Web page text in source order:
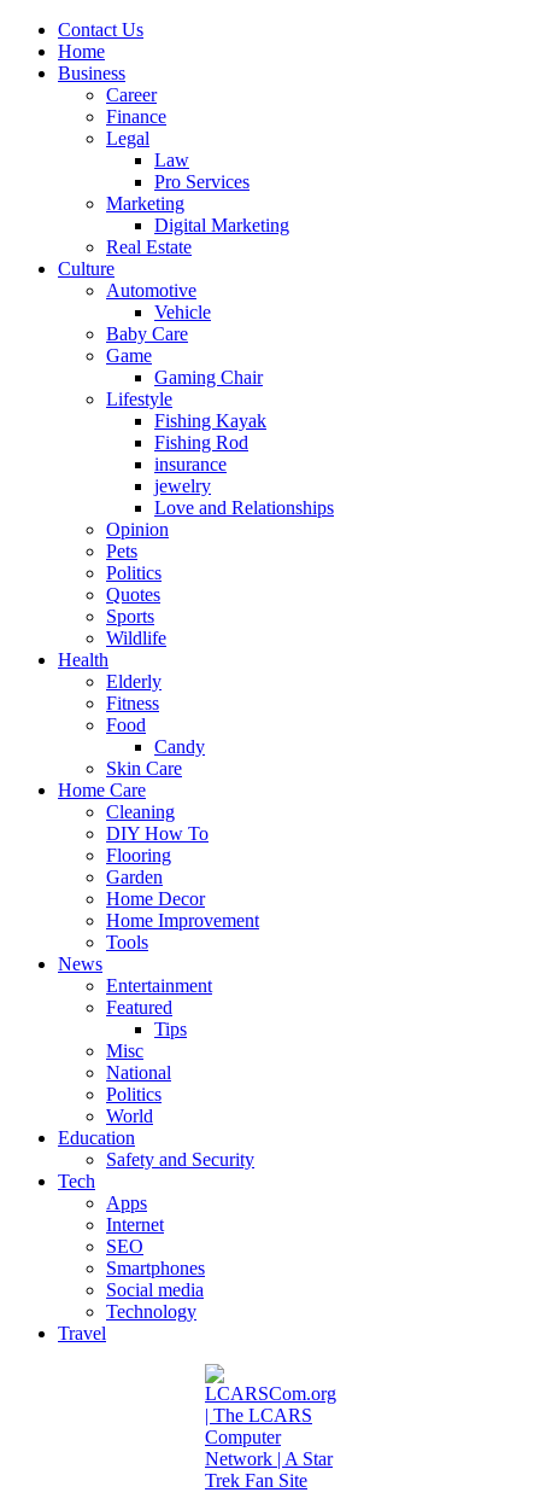
Contact Us
Home
Business
Career
Finance
Legal
Law
Pro Services
Marketing
Digital Marketing
Real Estate
Culture
Automotive
Vehicle
Baby Care
Game
Gaming Chair
Lifestyle
Fishing Kayak
Fishing Rod
insurance
jewelry
Love and Relationships
Opinion
Pets
Politics
Quotes
Sports
Wildlife
Health
Elderly
Fitness
Food
Candy
Skin Care
Home Care
Cleaning
DIY How To
Flooring
Garden
Home Decor
Home Improvement
Tools
News
Entertainment
Featured
Tips
Misc
National
Politics
World
Education
Safety and Security
Tech
Apps
Internet
SEO
Smartphones
Social media
Technology
Travel